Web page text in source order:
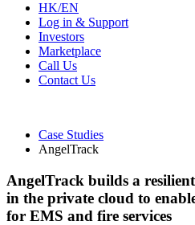
HK/EN
Log in & Support
Investors
Marketplace
Call Us
Contact Us
Case Studies
AngelTrack
AngelTrack builds a
in the private cloud to
for EMS and fire services